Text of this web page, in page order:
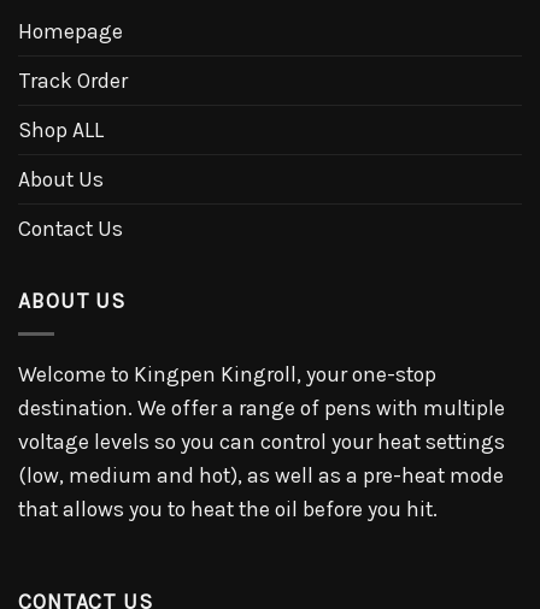
Homepage
Track Order
Shop ALL
About Us
Contact Us
ABOUT US
Welcome to Kingpen Kingroll, your one-stop
destination. We offer a range of pens with multiple
voltage levels so you can control your heat settings
(low, medium and hot), as well as a pre-heat mode
that allows you to heat the oil before you hit.
CONTACT US